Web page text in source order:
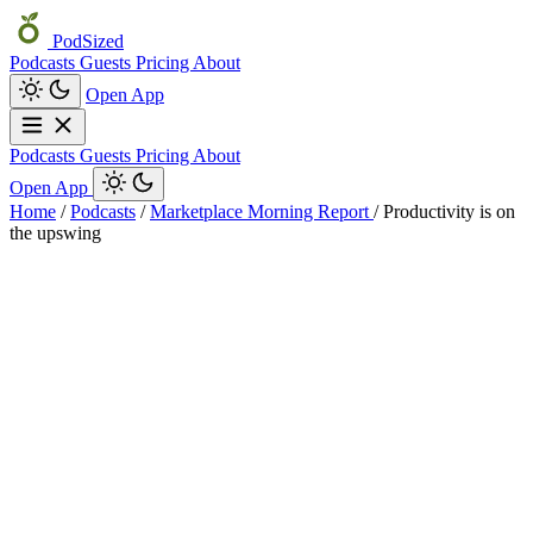
PodSized
Podcasts Guests Pricing About
Open App
Podcasts Guests Pricing About
Open App
Home / Podcasts / Marketplace Morning Report / Productivity is on
the upswing